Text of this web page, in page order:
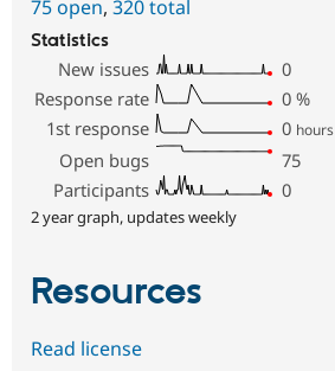
75 open, 320 total
Statistics
New issues
0
Response rate
0 %
1st response
0 hours
Open bugs
75
Participants
0
2 year graph, updates weekly
Resources
Read license